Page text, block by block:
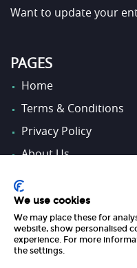
Want to update your
PAGES
Home
Terms & Conditions
Privacy Policy
About Us
Contact Us
FOLLOW US
We use cookies
We may place these for
website, show personalised
experience. For more
the settings.